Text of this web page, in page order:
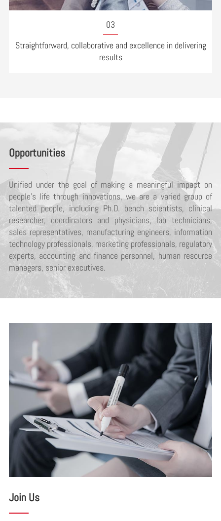
03
Straightforward, collaborative and excellence in delivering
results
Opportunities
Unified under the goal of making a meaningful impact on
people’s life through innovations, we are a varied group of
talented people, including Ph.D. bench scientists, clinical
researcher, coordinators and physicians, lab technicians,
sales representatives, manufacturing engineers, information
technology professionals, marketing professionals, regulatory
experts, accounting and finance personnel, human resource
managers, senior executives.
Join Us